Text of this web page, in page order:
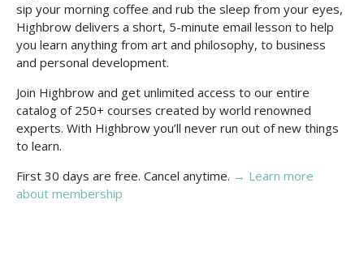
sip your morning coffee and rub the sleep from your eyes,
Highbrow delivers a short, 5-minute email lesson to help
you learn anything from art and philosophy, to business
and personal development.
Join Highbrow and get unlimited access to our entire
catalog of 250+ courses created by world renowned
experts. With Highbrow you’ll never run out of new things
to learn.
First 30 days are free. Cancel anytime. → Learn more
about membership